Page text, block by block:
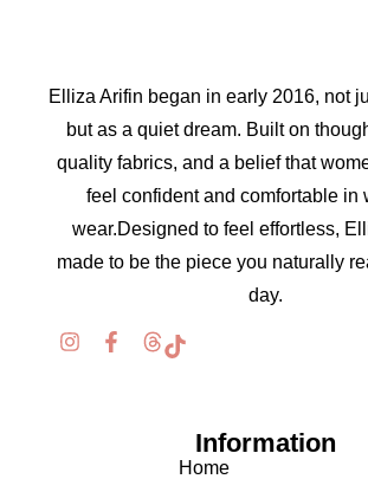
Elliza Arifin began in early 2016, not
but as a quiet dream. Built on
quality fabrics, and a belief that
feel confident and comfortable in
wear.Designed to feel effortless,
made to be the piece you naturally
day.
Information
Home